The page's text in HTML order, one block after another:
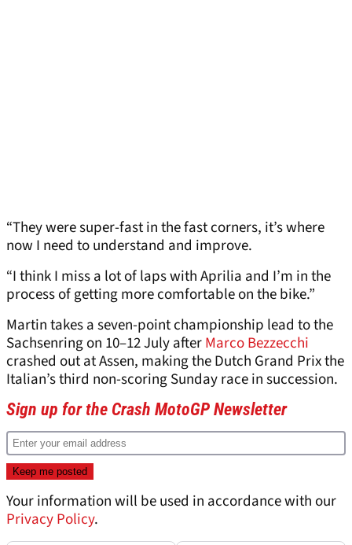
“They were super-fast in the fast corners, it’s where
now I need to understand and improve.
“I think I miss a lot of laps with Aprilia and I’m in the
process of getting more comfortable on the bike.”
Martin takes a seven-point championship lead to the
Sachsenring on 10–12 July afterMarco Bezzecchi
crashed out at Assen, making the Dutch Grand Prix the
Italian’s third non-scoring Sunday race in succession.
Sign up for the Crash MotoGP Newsletter
Your information will be used in accordance with our
Privacy Policy.